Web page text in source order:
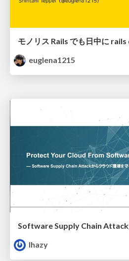
euglena1215
lhazy